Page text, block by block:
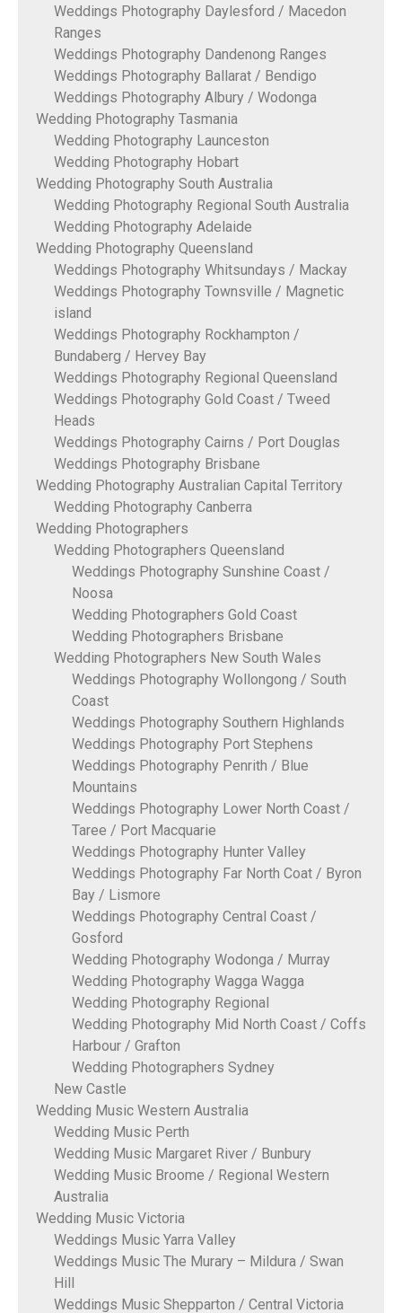
Weddings Photography Daylesford / Macedon
Ranges
Weddings Photography Dandenong Ranges
Weddings Photography Ballarat / Bendigo
Weddings Photography Albury / Wodonga
Wedding Photography Tasmania
Wedding Photography Launceston
Wedding Photography Hobart
Wedding Photography South Australia
Wedding Photography Regional South Australia
Wedding Photography Adelaide
Wedding Photography Queensland
Weddings Photography Whitsundays / Mackay
Weddings Photography Townsville / Magnetic
island
Weddings Photography Rockhampton /
Bundaberg / Hervey Bay
Weddings Photography Regional Queensland
Weddings Photography Gold Coast / Tweed
Heads
Weddings Photography Cairns / Port Douglas
Weddings Photography Brisbane
Wedding Photography Australian Capital Territory
Wedding Photography Canberra
Wedding Photographers
Wedding Photographers Queensland
Weddings Photography Sunshine Coast /
Noosa
Wedding Photographers Gold Coast
Wedding Photographers Brisbane
Wedding Photographers New South Wales
Weddings Photography Wollongong / South
Coast
Weddings Photography Southern Highlands
Weddings Photography Port Stephens
Weddings Photography Penrith / Blue
Mountains
Weddings Photography Lower North Coast /
Taree / Port Macquarie
Weddings Photography Hunter Valley
Weddings Photography Far North Coat / Byron
Bay / Lismore
Weddings Photography Central Coast /
Gosford
Wedding Photography Wodonga / Murray
Wedding Photography Wagga Wagga
Wedding Photography Regional
Wedding Photography Mid North Coast / Coffs
Harbour / Grafton
Wedding Photographers Sydney
New Castle
Wedding Music Western Australia
Wedding Music Perth
Wedding Music Margaret River / Bunbury
Wedding Music Broome / Regional Western
Australia
Wedding Music Victoria
Weddings Music Yarra Valley
Weddings Music The Murary – Mildura / Swan
Hill
Weddings Music Shepparton / Central Victoria